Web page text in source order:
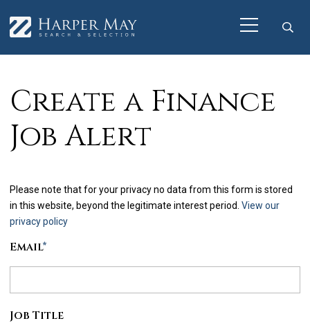
Create a Finance
Job Alert
Please note that for your privacy no data from this form is stored
in this website, beyond the legitimate interest period. View our
privacy policy
Email*
Job Title